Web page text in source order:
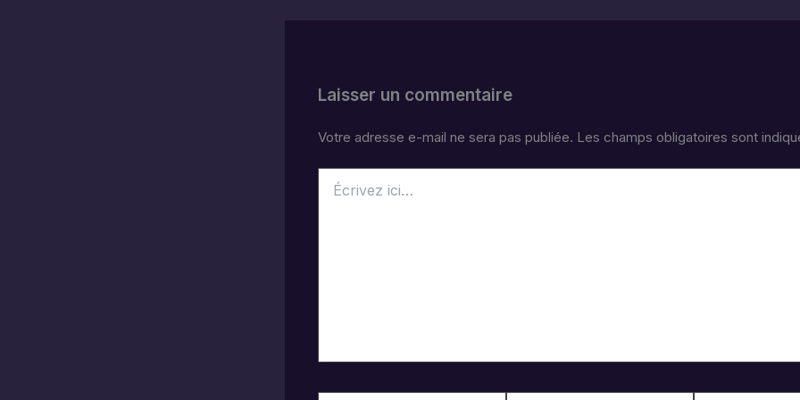
Laisser un commentaire
Votre adresse e-mail ne sera pas publiée. Les champs obligatoires sont
ici…